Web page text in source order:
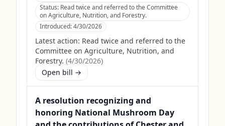
Status: Read twice and referred to the Committee
on Agriculture, Nutrition, and Forestry.
Introduced:4/30/2026
Latest action: Read twice and referred to the
Committee on Agriculture, Nutrition, and
Forestry. (4/30/2026)
Open bill →
A resolution recognizing and
honoring National Mushroom Day